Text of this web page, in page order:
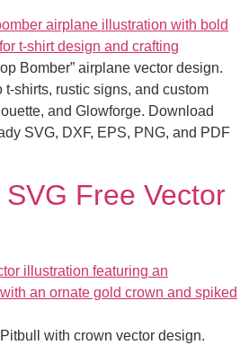
Bomber” airplane vector design.
t-shirts, rustic signs, and custom
and Glowforge. Download
SVG, DXF, EPS, PNG, and PDF
Free Vector
with crown vector design.